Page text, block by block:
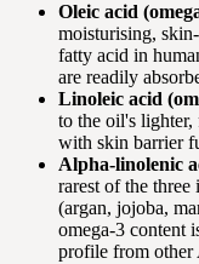
Oleic acid
moisturising,
fatty acid in
are readily
Linoleic acid
to the oil's lighter,
with skin barrier
Alpha-linolenic
rarest of the
(argan, jojoba,
omega-3 content
profile from other